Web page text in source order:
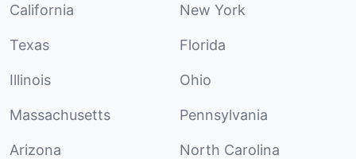
California New York
Texas Florida
Illinois Ohio
Massachusetts Pennsylvania
Arizona North Carolina